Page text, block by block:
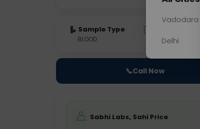
Sample Type
BLOOD 0 - 0 hrs
📞Call Now
Sabhi Labs, Sahi Price
Vadodara
Delhi